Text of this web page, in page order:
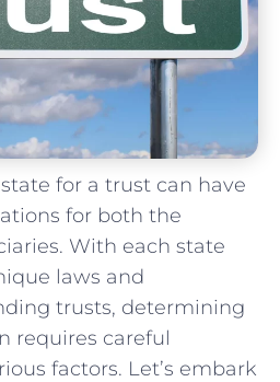
for‍ a ⁢trust can have
for both⁣ the
‌With each⁢ state
laws and
trusts, determining
requires ⁢careful
factors. Let’s embark